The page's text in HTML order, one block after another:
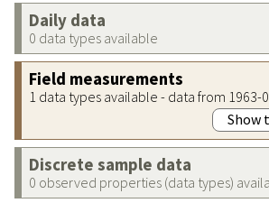
Daily data
0 data types available
Field measurements
1 data types available - data from 1963-
Show
Discrete sample data
0 observed properties (data types)